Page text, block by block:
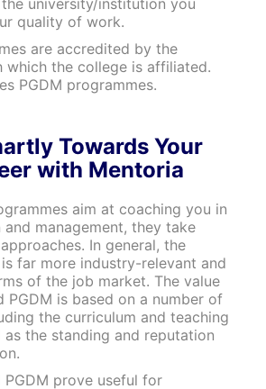
university/institution you
quality of work.
are accredited by the
which the college is affiliated.
PGDM programmes.
Towards Your
with Mentoria
aim at coaching you in
management, they take
In general, the
far more industry-relevant and
of the job market. The value
PGDM is based on a number of
the curriculum and teaching
the standing and reputation
PGDM prove useful for